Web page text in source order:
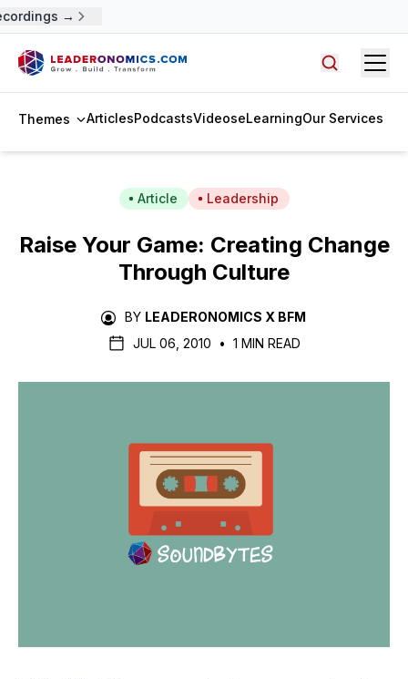
→
Themes ArticlesPodcastsVideoseLearningOur Services
Article Leadership
Raise Your Game: Creating Change
Through Culture
BY LEADERONOMICS X BFM
JUL 06, 2010
• 1 MIN READ